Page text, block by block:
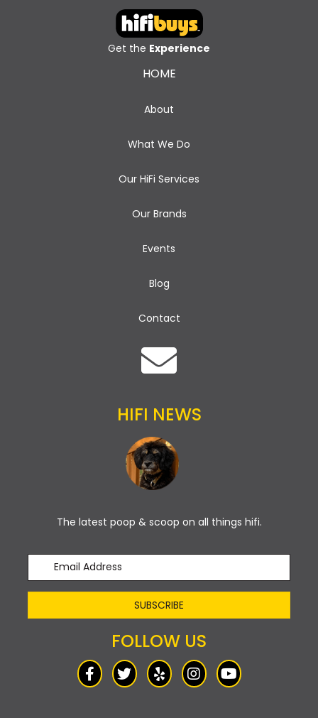
Get the Experience
HOME
About
What We Do
Our HiFi Services
Our Brands
Events
Blog
Contact
HIFI NEWS
The latest poop & scoop on all things hifi.
SUBSCRIBE
FOLLOW US